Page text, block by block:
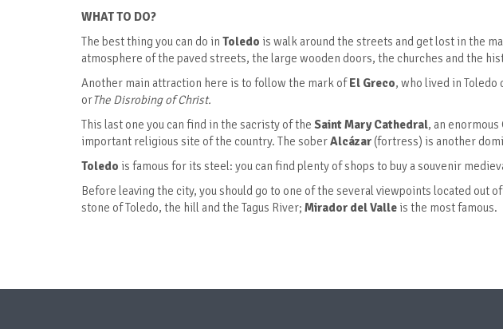
WHAT TO DO?
The best thing you can do in Toledo is walk around the streets and get lost in the
atmosphere of the paved streets, the large wooden doors, the churches and the
Another main attraction here is to follow the mark ofEl Greco, who lived in
orThe Disrobing of Christ.
This last one you can find in the sacristy of the Saint Mary Cathedral, an
important religious site of the country. The soberAlcázar(fortress) is another
Toledo is famous for its steel: you can find plenty of shops to buy a souvenir
Before leaving the city, you should go to one of the several viewpoints located out
stone of Toledo, the hill and the Tagus River; Mirador del Valle is the most famous.